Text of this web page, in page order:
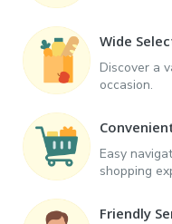
Wide
Discover a
occasion.
Easy
shopping
Friendly